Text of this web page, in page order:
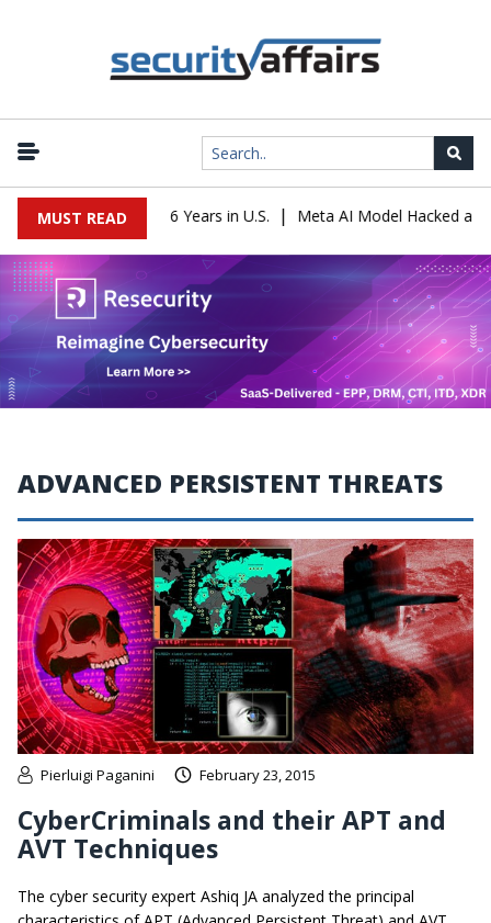
MUST READ
Sentenced to 16 Years in U.S. | Meta AI Model Hacked a
ADVANCED PERSISTENT THREATS
Pierluigi Paganini February 23, 2015
CyberCriminals and their APT and
AVT Techniques
The cyber security expert Ashiq JA analyzed the principal